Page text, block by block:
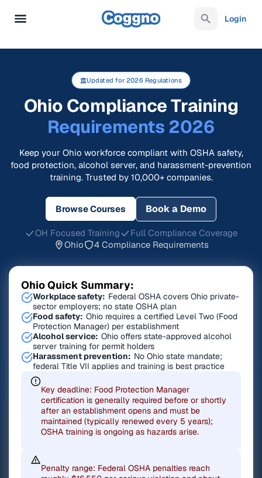
Login
Updated for 2026 Regulations
Ohio Compliance Training
Requirements 2026
Keep your Ohio workforce compliant with OSHA safety,
food protection, alcohol server, and harassment-prevention
training. Trusted by 10,000+ companies.
Browse Courses Book a Demo
OH Focused Training
Full Compliance Coverage
Ohio
4 Compliance Requirements
Ohio Quick Summary:
Workplace safety: Federal OSHA covers Ohio private-
sector employers; no state OSHA plan
Food safety: Ohio requires a certified Level Two (Food
Protection Manager) per establishment
Alcohol service: Ohio offers state-approved alcohol
server training for permit holders
Harassment prevention: No Ohio state mandate;
federal Title VII applies and training is best practice
Key deadline: Food Protection Manager
certification is generally required before or shortly
after an establishment opens and must be
maintained (typically renewed every 5 years);
OSHA training is ongoing as hazards arise.
Penalty range: Federal OSHA penalties reach